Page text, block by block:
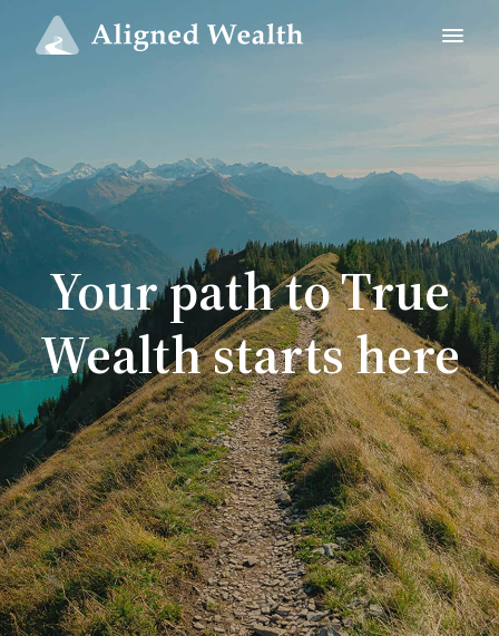
Your path to True
Wealth starts here